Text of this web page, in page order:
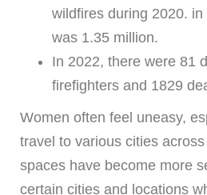
wildfires during 2020.
was 1.35 million.
In 2022, there were 81
firefighters and 1829
Women often feel uneasy,
travel to various cities
spaces have become more
certain cities and locations